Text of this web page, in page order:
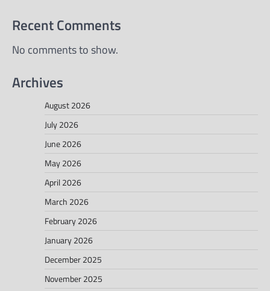
Recent Comments
No comments to show.
Archives
August 2026
July 2026
June 2026
May 2026
April 2026
March 2026
February 2026
January 2026
December 2025
November 2025